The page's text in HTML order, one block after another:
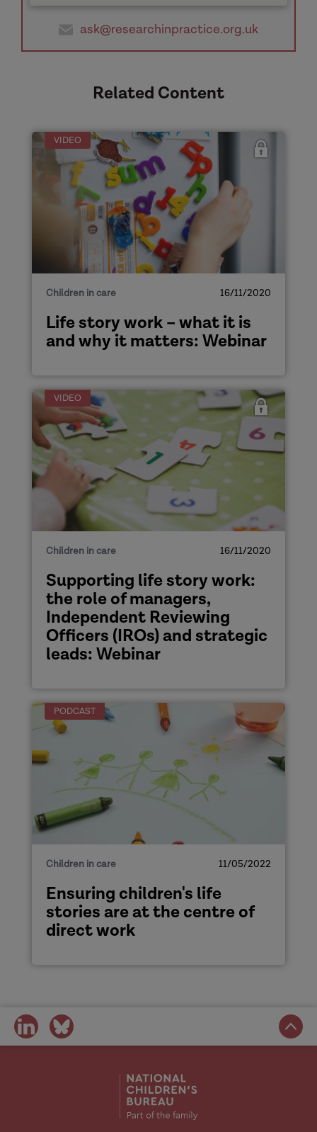
ask@researchinpractice.org.uk
Related Content
VIDEO
Children in care 16/11/2020
Life story work – what it is
and why it matters: Webinar
VIDEO
Children in care 16/11/2020
Supporting life story work:
the role of managers,
Independent Reviewing
Officers (IROs) and strategic
leads: Webinar
PODCAST
Children in care 11/05/2022
Ensuring children's life
stories are at the centre of
direct work
share
on
share
on